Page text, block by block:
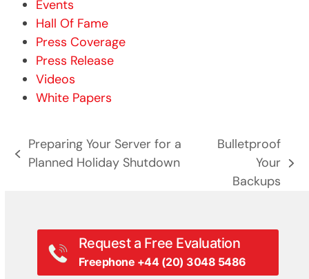
Events
Hall Of Fame
Press Coverage
Press Release
Videos
White Papers
previous
Preparing Your Server for a
Planned Holiday Shutdown
post:
Bulletproof
Your
Backups
Request a Free Evaluation
Freephone +44 (20) 3048 5486